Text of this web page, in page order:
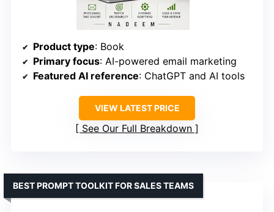
Product type: Book
Primary focus: AI-powered email marketing
Featured AI reference: ChatGPT and AI tools
VIEW LATEST PRICE
See Our Full Breakdown
BEST PROMPT TOOLKIT FOR SALES TEAMS